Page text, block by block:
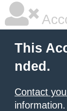
This
nded.
Contact
information.